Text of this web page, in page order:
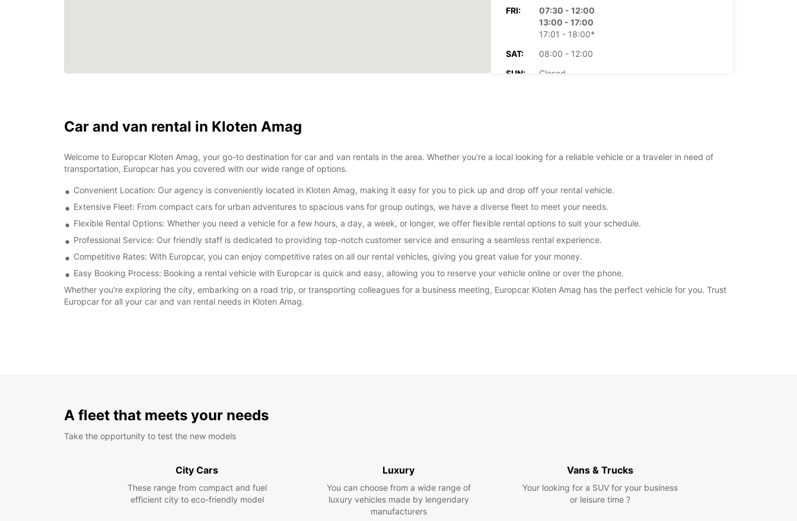
FRI:
07:30 - 12:00
13:00 - 17:00
17:01 - 18:00*
SAT:
08:00 - 12:00
SUN:
Closed
Car and van rental in Kloten Amag
Welcome to Europcar Kloten Amag, your go-to destination for car and van rentals in the area. Whether you're a local looking for a reliable vehicle or a traveler in need of
transportation, Europcar has you covered with our wide range of options.
Convenient Location: Our agency is conveniently located in Kloten Amag, making it easy for you to pick up and drop off your rental vehicle.
Extensive Fleet: From compact cars for urban adventures to spacious vans for group outings, we have a diverse fleet to meet your needs.
Flexible Rental Options: Whether you need a vehicle for a few hours, a day, a week, or longer, we offer flexible rental options to suit your schedule.
Professional Service: Our friendly staff is dedicated to providing top-notch customer service and ensuring a seamless rental experience.
Competitive Rates: With Europcar, you can enjoy competitive rates on all our rental vehicles, giving you great value for your money.
Easy Booking Process: Booking a rental vehicle with Europcar is quick and easy, allowing you to reserve your vehicle online or over the phone.
Whether you're exploring the city, embarking on a road trip, or transporting colleagues for a business meeting, Europcar Kloten Amag has the perfect vehicle for you. Trust
Europcar for all your car and van rental needs in Kloten Amag.
A fleet that meets your needs
Take the opportunity to test the new models
City Cars
These range from compact and fuel
efficient city to eco-friendly model
Luxury
You can choose from a wide range of
luxury vehicles made by lengendary
manufacturers
Vans & Trucks
Your looking for a SUV for your business
or leisure time ?